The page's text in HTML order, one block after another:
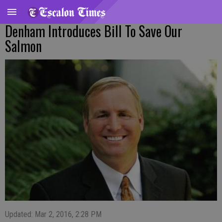
Denham Introduces Bill To Save Our
Salmon
Updated: Mar 2, 2016, 2:28 PM